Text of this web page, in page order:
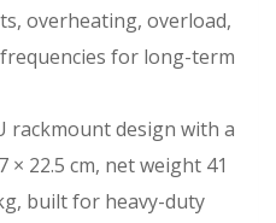
overheating, overload,
for long-term
rackmount design with a
22.5 cm, net weight 41
built for heavy-duty